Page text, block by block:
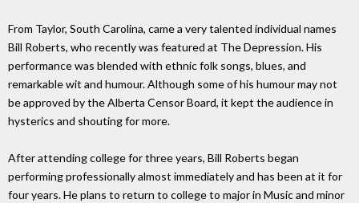
From Taylor, South Carolina, came a very talented individual names
Bill Roberts, who recently was featured at The Depression. His
performance was blended with ethnic folk songs, blues, and
remarkable wit and humour. Although some of his humour may not
be approved by the Alberta Censor Board, it kept the audience in
hysterics and shouting for more.
After attending college for three years, Bill Roberts began
performing professionally almost immediately and has been at it for
four years. He plans to return to college to major in Music and minor